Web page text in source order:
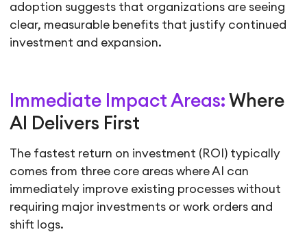
adoption suggests that organizations are seeing
clear, measurable benefits that justify continued
investment and expansion.
Immediate Impact Areas: Where
AI Delivers First
The fastest return on investment (ROI) typically
comes from three core areas where AI can
immediately improve existing processes without
requiring major investments or work orders and
shift logs.